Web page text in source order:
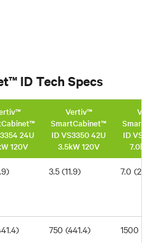
ID Tech Specs
24U
120V
Vertiv™
SmartCabinet™
ID VS3350 42U
3.5kW 120V
ID
3.5 (11.9) 7.0
750 (441.4) 1500